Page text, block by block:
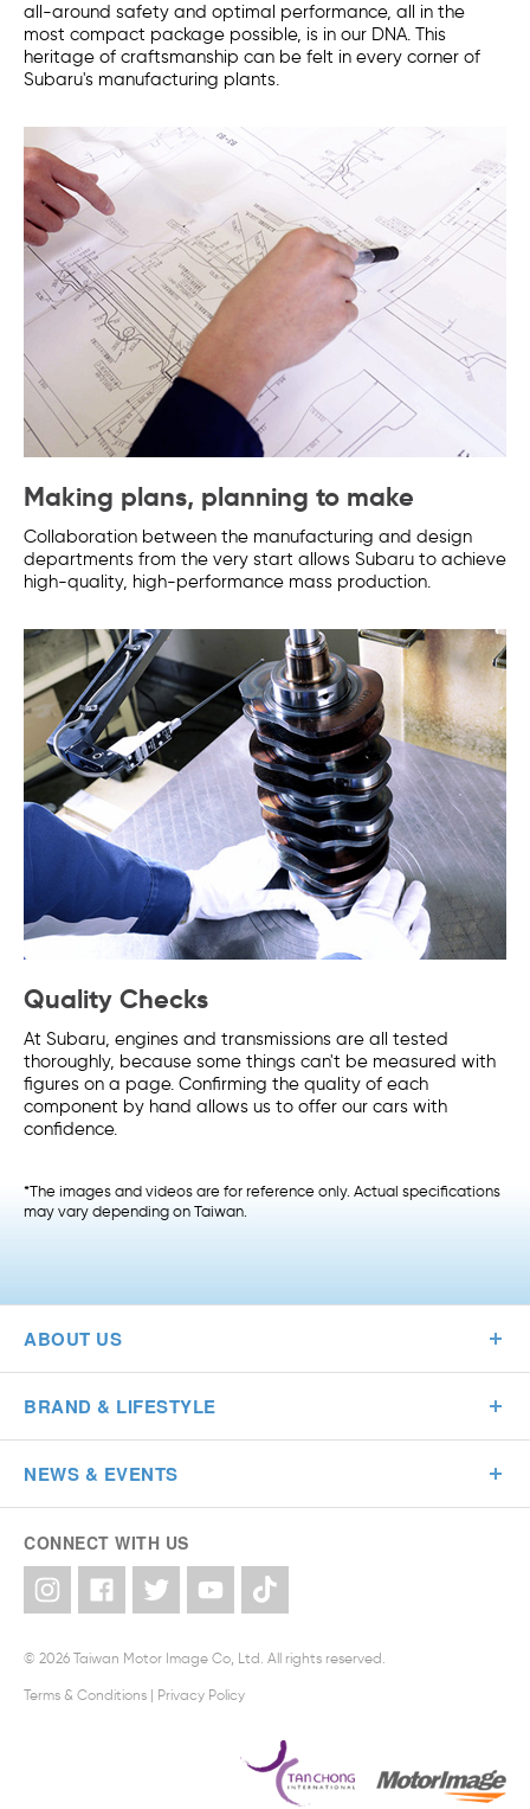
all-around safety and optimal performance, all in the
most compact package possible, is in our DNA. This
heritage of craftsmanship can be felt in every corner of
Subaru's manufacturing plants.
Making plans, planning to make
Collaboration between the manufacturing and design
departments from the very start allows Subaru to achieve
high-quality, high-performance mass production.
Quality Checks
At Subaru, engines and transmissions are all tested
thoroughly, because some things can't be measured with
figures on a page. Confirming the quality of each
component by hand allows us to offer our cars with
confidence.
*The images and videos are for reference only. Actual specifications
may vary depending on Taiwan.
ABOUT US
BRAND & LIFESTYLE
NEWS & EVENTS
CONNECT WITH US
© 2026 Taiwan Motor Image Co, Ltd. All rights reserved.
Terms & Conditions | Privacy Policy